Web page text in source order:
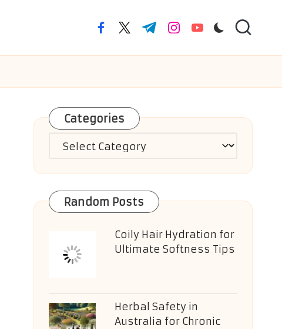
facebook.com
twitter.com
t.me instagram.com
youtube.com
Categories
Categories
Random Posts
Coily Hair Hydration for
Ultimate Softness Tips
Herbal Safety in
Australia for Chronic